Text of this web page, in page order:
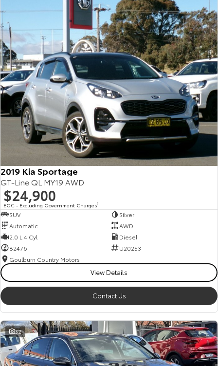
2019 Kia Sportage
GT-Line QL MY19 AWD
$24,900
EGC - Excluding Government Charges2
SUV
Silver
Automatic
AWD
2.0 L 4 Cyl
Diesel
82476
U20253
Goulburn Country Motors
View Details
Contact Us
32